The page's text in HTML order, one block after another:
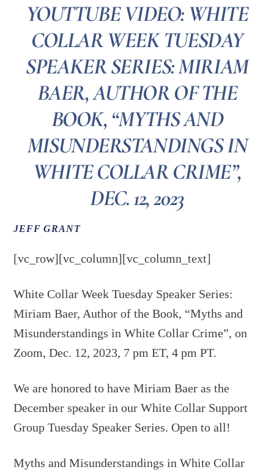
YOUTTUBE VIDEO: WHITE
COLLAR WEEK TUESDAY
SPEAKER SERIES: MIRIAM
BAER, AUTHOR OF THE
BOOK, “MYTHS AND
MISUNDERSTANDINGS IN
WHITE COLLAR CRIME”,
DEC. 12, 2023
JEFF GRANT
[vc_row][vc_column][vc_column_text]
White Collar Week Tuesday Speaker Series:
Miriam Baer, Author of the Book, “Myths and
Misunderstandings in White Collar Crime”, on
Zoom, Dec. 12, 2023, 7 pm ET, 4 pm PT.
We are honored to have Miriam Baer as the
December speaker in our White Collar Support
Group Tuesday Speaker Series. Open to all!
Myths and Misunderstandings in White Collar